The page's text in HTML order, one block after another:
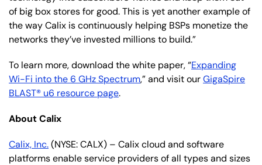
of big box stores for good. This is yet another example of
the way Calix is continuously helping BSPs monetize the
networks they’ve invested millions to build.”
To learn more, download the white paper, “Expanding
Wi-Fi into the 6 GHz Spectrum,” and visit ourGigaSpire
BLAST® u6 resource page.
About Calix
Calix, Inc.(NYSE: CALX) – Calix cloud and software
platforms enable service providers of all types and sizes